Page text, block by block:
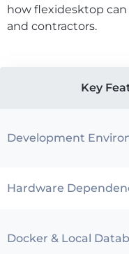
how flexidesktop
and contractors.
Key
Development
Hardware
Docker & Local